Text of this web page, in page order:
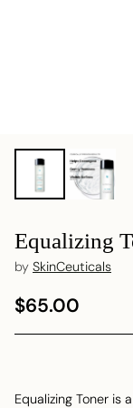
Equalizing
by SkinCeuticals
Regular
$65.00
Equalizing Toner is